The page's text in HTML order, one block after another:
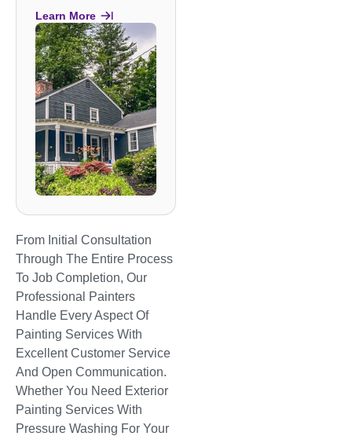
Learn More
From Initial Consultation
Through The Entire Process
To Job Completion, Our
Professional Painters
Handle Every Aspect Of
Painting Services With
Excellent Customer Service
And Open Communication.
Whether You Need Exterior
Painting Services With
Pressure Washing For Your